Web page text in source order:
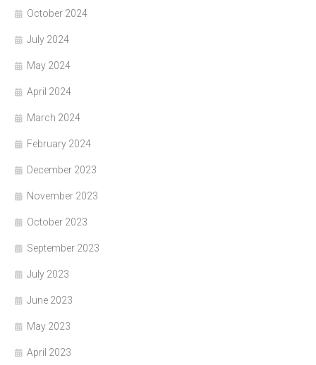
October 2024
July 2024
May 2024
April 2024
March 2024
February 2024
December 2023
November 2023
October 2023
September 2023
July 2023
June 2023
May 2023
April 2023